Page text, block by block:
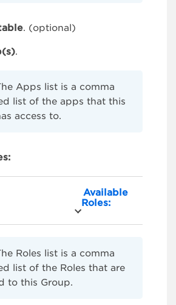
. (optional)
.
Apps list is a comma
list of the apps that this
access to.
Available
Roles:
Roles list is a comma
list of the Roles that are
to this Group.